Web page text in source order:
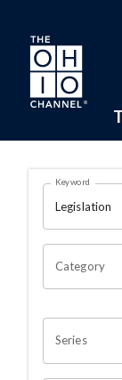
Skip to main
OHIO
Keyword
Category
Series